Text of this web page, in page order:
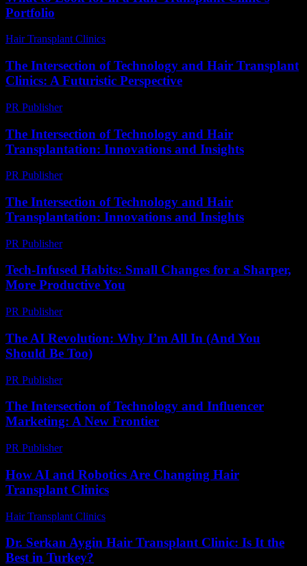
Portfolio
Hair Transplant Clinics
The Intersection of Technology and Hair Transplant
Clinics: A Futuristic Perspective
PR Publisher-
The Intersection of Technology and Hair
Transplantation: Innovations and Insights
PR Publisher-
The Intersection of Technology and Hair
Transplantation: Innovations and Insights
PR Publisher-
Tech-Infused Habits: Small Changes for a Sharper,
More Productive You
PR Publisher-
The AI Revolution: Why I’m All In (And You
Should Be Too)
PR Publisher-
The Intersection of Technology and Influencer
Marketing: A New Frontier
PR Publisher-
How AI and Robotics Are Changing Hair
Transplant Clinics
Hair Transplant Clinics
Dr. Serkan Aygin Hair Transplant Clinic: Is It the
Best in Turkey?